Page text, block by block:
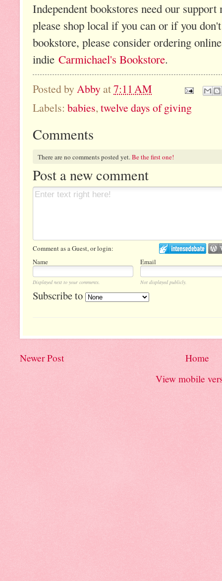
Independent bookstores need our
please shop local if you can or if you
bookstore, please consider ordering
indie Carmichael's Bookstore.
Posted by Abby at7:11 AM
Labels: babies,twelve days of giving
Comments
There are no comments posted yet.Be the first one!
Post a new comment
Comment as a Guest, or login:
Name
Email
Displayed next to your comments. Not displayed publicly.
Subscribe to
Newer Post
Home
View mobile